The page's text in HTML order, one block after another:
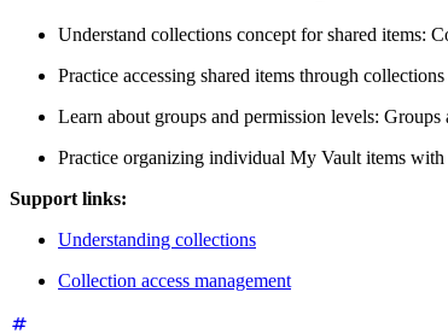
Understand collections concept for shared items:
Practice accessing shared items through collections
Learn about groups and permission levels:
Practice organizing individual My Vault items with
Support links:
Understanding collections
Collection access management